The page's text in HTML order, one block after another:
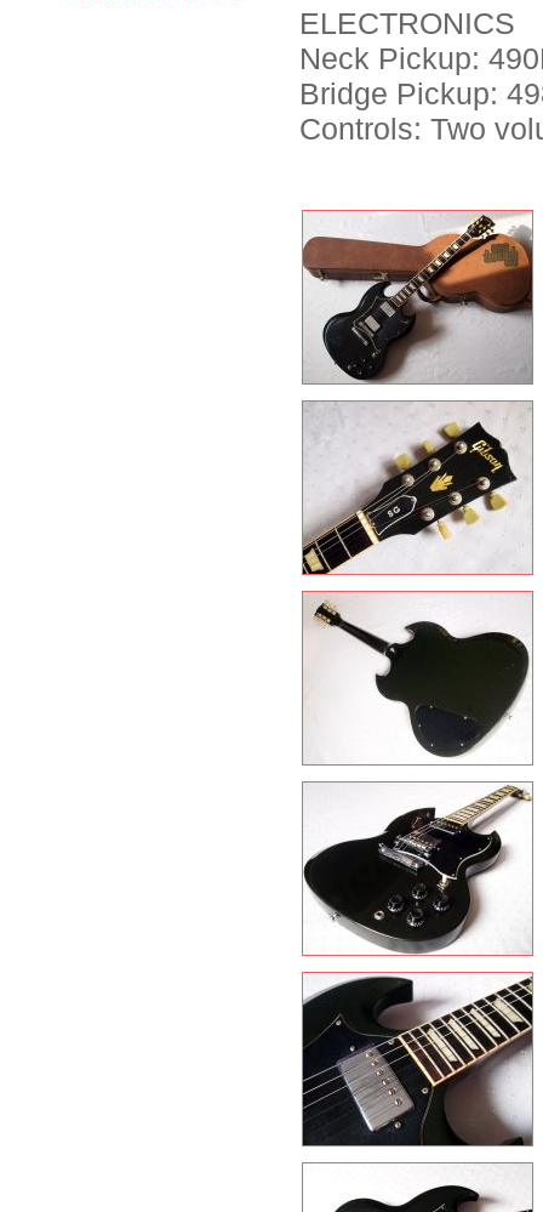
ELECTRONICS
Neck Pickup:
Bridge Pickup:
Controls: Two